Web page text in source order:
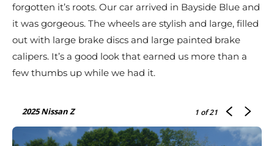
forgotten it’s roots. Our car arrived in Bayside Blue and
it was gorgeous. The wheels are stylish and large, filled
out with large brake discs and large painted brake
calipers. It’s a good look that earned us more than a
few thumbs up while we had it.
2025 Nissan Z 1 of 21